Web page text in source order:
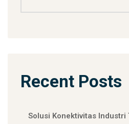
Recent Posts
Solusi Konektivitas